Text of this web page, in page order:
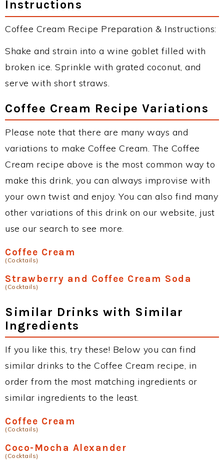
Instructions
Coffee Cream Recipe Preparation & Instructions:
Shake and strain into a wine goblet filled with
broken ice. Sprinkle with grated coconut, and
serve with short straws.
Coffee Cream Recipe Variations
Please note that there are many ways and
variations to make Coffee Cream. The Coffee
Cream recipe above is the most common way to
make this drink, you can always improvise with
your own twist and enjoy. You can also find many
other variations of this drink on our website, just
use our search to see more.
Coffee Cream
(Cocktails)
Strawberry and Coffee Cream Soda
(Cocktails)
Similar Drinks with Similar
Ingredients
If you like this, try these! Below you can find
similar drinks to the Coffee Cream recipe, in
order from the most matching ingredients or
similar ingredients to the least.
Coffee Cream
(Cocktails)
Coco-Mocha Alexander
(Cocktails)